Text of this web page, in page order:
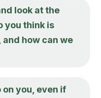
look at the
you think is
how can we
on you, even if